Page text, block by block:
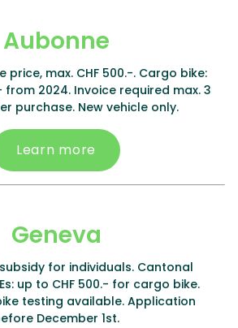
Aubonne
price, max. CHF 500.-. Cargo bike:
from 2024. Invoice required max. 3
purchase. New vehicle only.
Learn more
Geneva
for individuals. Cantonal
up to CHF 500.- for cargo bike.
testing available. Application
December 1st.